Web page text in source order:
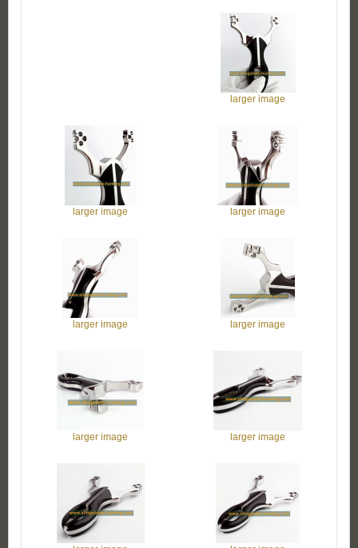
larger image
larger image larger image
larger image larger image
larger image larger image